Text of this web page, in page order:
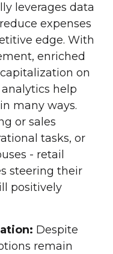
leverages data
expenses
edge. With
enriched
on
help
many ways.
or sales
tasks, or
- retail
steering their
positively
Despite
remain